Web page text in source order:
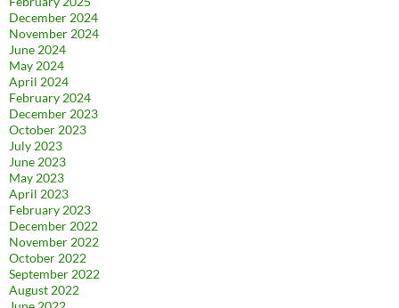
December 2024
November 2024
June 2024
May 2024
April 2024
February 2024
December 2023
October 2023
July 2023
June 2023
May 2023
April 2023
February 2023
December 2022
November 2022
October 2022
September 2022
August 2022